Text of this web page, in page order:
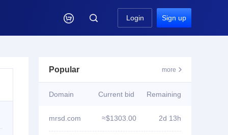
 Login Sign up
Popular more 
Domain Current bid Remaining
mrsd.com ≈$1303.00 2d 13h